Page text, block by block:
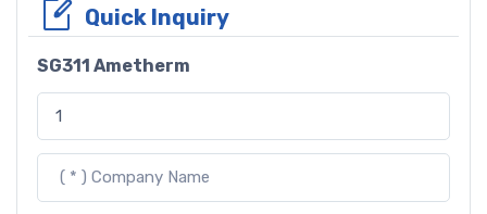
Quick Inquiry
SG311 Ametherm